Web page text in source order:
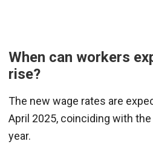
When can workers
rise?
The new wage rates are
April 2025, coinciding with
year.